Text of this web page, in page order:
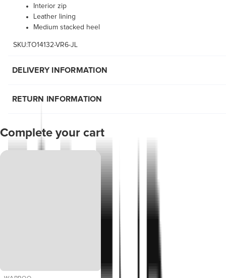
Interior zip
Leather lining
Medium stacked heel
SKU:TO14132-VR6-JL
DELIVERY INFORMATION
RETURN INFORMATION
Complete your cart